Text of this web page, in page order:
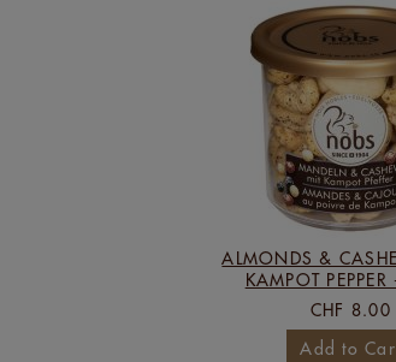
ALMONDS &
KAMPOT
CHF 8.00
Add to